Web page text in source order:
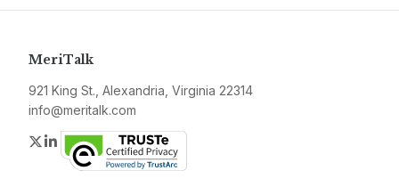
MeriTalk
921 King St., Alexandria, Virginia 22314
info@meritalk.com
Twitter
LinkedIn